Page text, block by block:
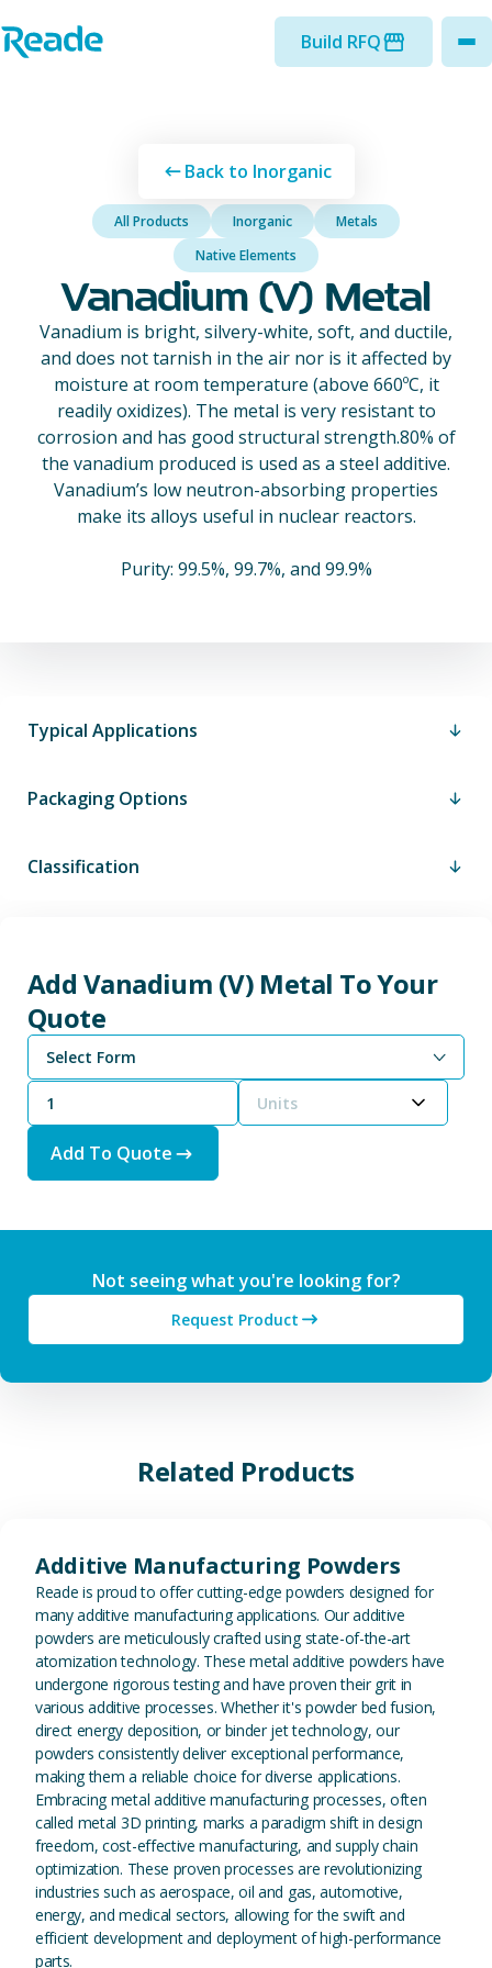
Home - Reade
Build RFQ
Back to Inorganic
All Products Inorganic
Metals
Native Elements
Vanadium (V) Metal
Vanadium is bright, silvery-white, soft, and ductile,
and does not tarnish in the air nor is it affected by
moisture at room temperature (above 660ºC, it
readily oxidizes). The metal is very resistant to
corrosion and has good structural strength.80% of
the vanadium produced is used as a steel additive.
Vanadium’s low neutron-absorbing properties
make its alloys useful in nuclear reactors.
Purity: 99.5%, 99.7%, and 99.9%
Typical Applications
Packaging Options
Classification
Add Vanadium (V) Metal To Your
Quote
Select Form
Units
Add To Quote
Not seeing what you're looking for?
Request Product
Related Products
Additive Manufacturing Powders
Reade is proud to offer cutting-edge powders designed for
many additive manufacturing applications. Our additive
powders are meticulously crafted using state-of-the-art
atomization technology. These metal additive powders have
undergone rigorous testing and have proven their grit in
various additive processes. Whether it's powder bed fusion,
direct energy deposition, or binder jet technology, our
powders consistently deliver exceptional performance,
making them a reliable choice for diverse applications.
Embracing metal additive manufacturing processes, often
called metal 3D printing, marks a paradigm shift in design
freedom, cost-effective manufacturing, and supply chain
optimization. These proven processes are revolutionizing
industries such as aerospace, oil and gas, automotive,
energy, and medical sectors, allowing for the swift and
efficient development and deployment of high-performance
parts.